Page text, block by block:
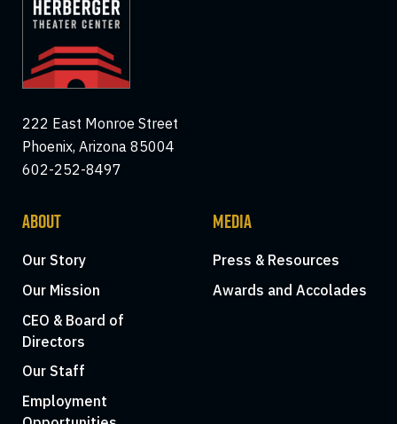
222 East Monroe Street
Phoenix, Arizona 85004
602-252-8497
ABOUT
Our Story
Our Mission
CEO & Board of
Directors
Our Staff
Employment
MEDIA
Press & Resources
Awards and Accolades